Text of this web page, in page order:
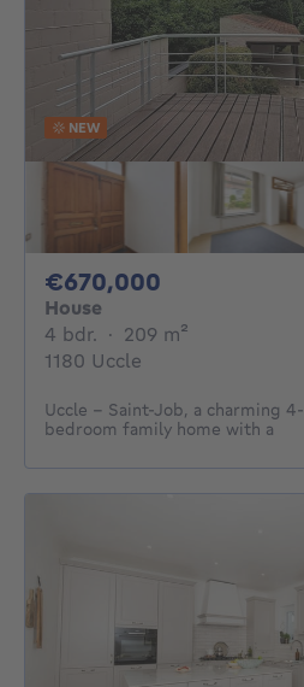
NEW
€670,000
House
4 bdr. 4 bedrooms
· 209 m²
1180 Uccle
Uccle – Saint-Job, a charming 4-
bedroom family home with a